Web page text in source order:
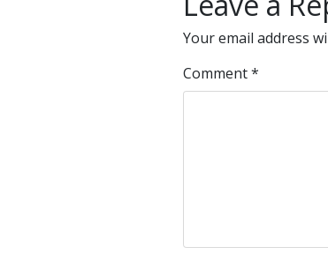
Your email address
Comment*